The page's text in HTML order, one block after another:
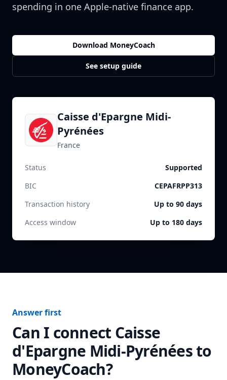
spending in one Apple-native finance app.
Download MoneyCoach
See setup guide
Caisse d'Epargne Midi-
Pyrénées
France
Status
Supported
BIC
CEPAFRPP313
Transaction history
Up to 90 days
Access window
Up to 180 days
Answer first
Can I connect Caisse
d'Epargne Midi-Pyrénéesto
MoneyCoach?